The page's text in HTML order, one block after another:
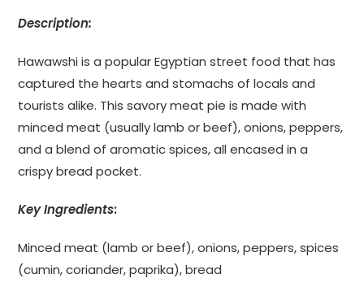
Description:
Hawawshi is a popular Egyptian street food that has
captured the hearts and stomachs of locals and
tourists alike. This savory meat pie is made with
minced meat (usually lamb or beef), onions, peppers,
and a blend of aromatic spices, all encased in a
crispy bread pocket.
Key Ingredients:
Minced meat (lamb or beef), onions, peppers, spices
(cumin, coriander, paprika), bread